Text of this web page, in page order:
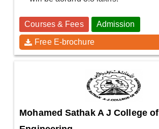
Courses & Fees Admission
Free E-brochure
Mohamed Sathak A J College of